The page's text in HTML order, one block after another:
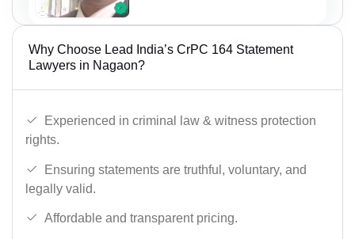
Why Choose Lead India’s CrPC 164 Statement
Lawyers in Nagaon?
Experienced in criminal law & witness protection
rights.
Ensuring statements are truthful, voluntary, and
legally valid.
Affordable and transparent pricing.